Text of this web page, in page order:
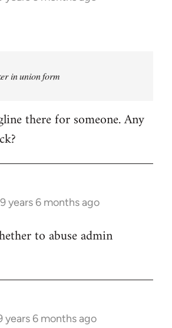
in union form
there for someone. Any
years 6 months ago
to abuse admin
years 6 months ago